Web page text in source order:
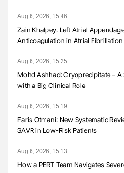
Aug 6, 2026, 15:46
Zain Khalpey: Left Atrial
Anticoagulation in Atrial Fibrillation
Aug 6, 2026, 15:25
Mohd Ashhad: Cryoprecipitate –
with a Big Clinical Role
Aug 6, 2026, 15:19
Faris Otmani: New Systematic
SAVR in Low-Risk Patients
Aug 6, 2026, 15:13
How a PERT Team Navigates